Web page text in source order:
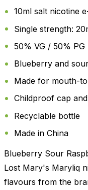
10ml salt nicotine
Single strength:
50% VG / 50% PG
Blueberry and
Made for mouth-
Childproof cap
Recyclable bottle
Made in China
Blueberry Sour
Lost Mary's Maryliq
flavours from the